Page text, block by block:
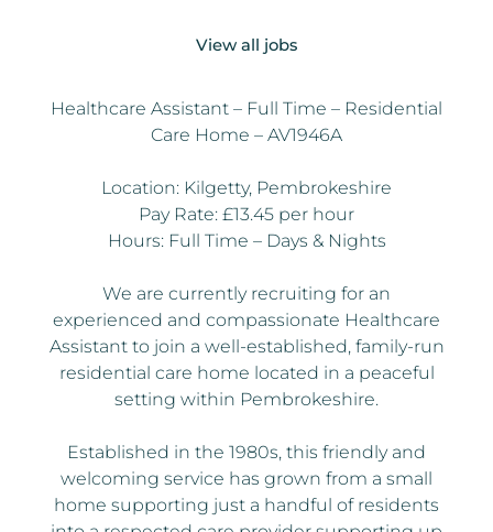
View all jobs
Healthcare Assistant – Full Time – Residential
Care Home – AV1946A
Location: Kilgetty, Pembrokeshire
Pay Rate: £13.45 per hour
Hours: Full Time – Days & Nights
We are currently recruiting for an
experienced and compassionate Healthcare
Assistant to join a well-established, family-run
residential care home located in a peaceful
setting within Pembrokeshire.
Established in the 1980s, this friendly and
welcoming service has grown from a small
home supporting just a handful of residents